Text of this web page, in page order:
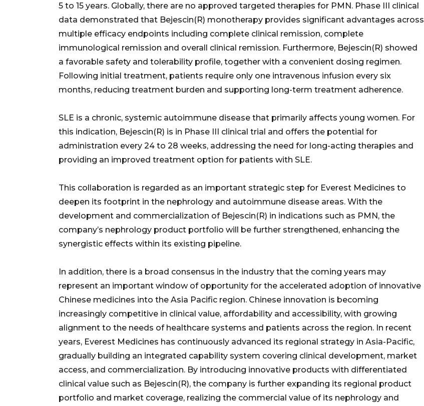
5 to 15 years. Globally, there are no approved targeted therapies for PMN. Phase III clinical
data demonstrated that Bejescin(R) monotherapy provides significant advantages across
multiple efficacy endpoints including complete clinical remission, complete
immunological remission and overall clinical remission. Furthermore, Bejescin(R) showed
a favorable safety and tolerability profile, together with a convenient dosing regimen.
Following initial treatment, patients require only one intravenous infusion every six
months, reducing treatment burden and supporting long-term treatment adherence.
SLE is a chronic, systemic autoimmune disease that primarily affects young women. For
this indication, Bejescin(R) is in Phase III clinical trial and offers the potential for
administration every 24 to 28 weeks, addressing the need for long-acting therapies and
providing an improved treatment option for patients with SLE.
This collaboration is regarded as an important strategic step for Everest Medicines to
deepen its footprint in the nephrology and autoimmune disease areas. With the
development and commercialization of Bejescin(R) in indications such as PMN, the
company’s nephrology product portfolio will be further strengthened, enhancing the
synergistic effects within its existing pipeline.
In addition, there is a broad consensus in the industry that the coming years may
represent an important window of opportunity for the accelerated adoption of innovative
Chinese medicines into the Asia Pacific region. Chinese innovation is becoming
increasingly competitive in clinical value, affordability and accessibility, with growing
alignment to the needs of healthcare systems and patients across the region. In recent
years, Everest Medicines has continuously advanced its regional strategy in Asia-Pacific,
gradually building an integrated capability system covering clinical development, market
access, and commercialization. By introducing innovative products with differentiated
clinical value such as Bejescin(R), the company is further expanding its regional product
portfolio and market coverage, realizing the commercial value of its nephrology and